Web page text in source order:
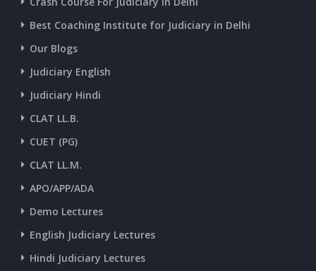
CURRENT AFFAIRS 01-and-02-07-2026
CURRENT AFFAIRS 23-and-24-06-2026
Best Coaching Institute for Judiciary in Delhi
Our Blogs
Judiciary English
Judiciary Hindi
CLAT LL.B.
CUET (PG)
CLAT LL.M.
APO/APP/ADA
Demo Lectures
English Judiciary Lectures
Hindi Judiciary Lectures